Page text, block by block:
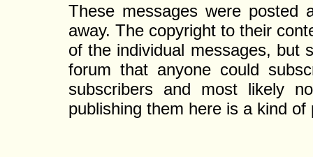
These messages were
away. The copyright to their
of the individual messages, but
forum that anyone could
subscribers and most likely
publishing them here is a kind of